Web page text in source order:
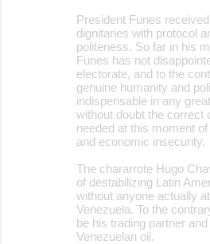
President Funes
dignitaries with protocol
politeness. So far in his
Funes has not
electorate, and to the
genuine humanity and
indispensable in any
without doubt the correct
needed at this moment
and economic insecurity.
The chararrote Hugo
of destabilizing Latin
without anyone actually
Venezuela. To the
be his trading partner
Venezuelan oil.